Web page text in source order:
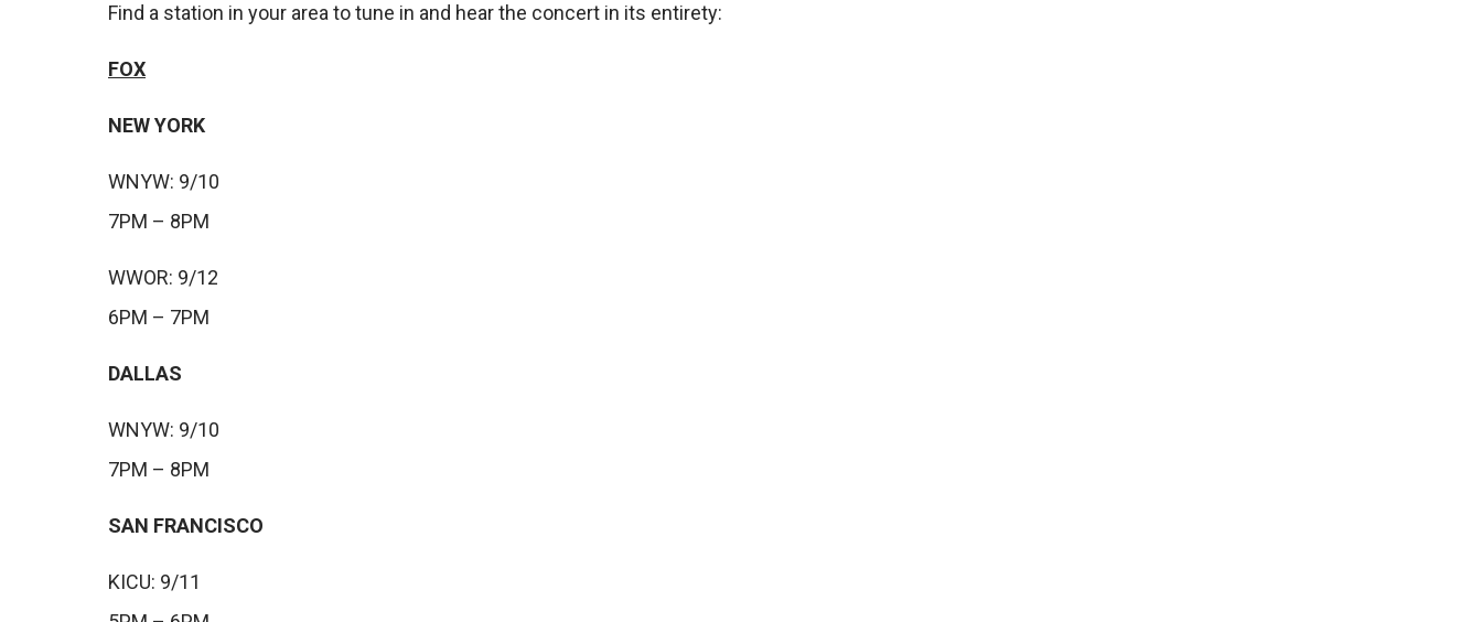
Find a station in your area to tune in and hear the concert in its entirety:
FOX
NEW YORK
WNYW: 9/10
7PM – 8PM
WWOR: 9/12
6PM – 7PM
DALLAS
WNYW: 9/10
7PM – 8PM
SAN FRANCISCO
KICU: 9/11